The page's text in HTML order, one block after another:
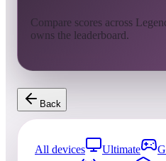
Compare scores across
owns the leaderboard.
Back
All devices Ultimate